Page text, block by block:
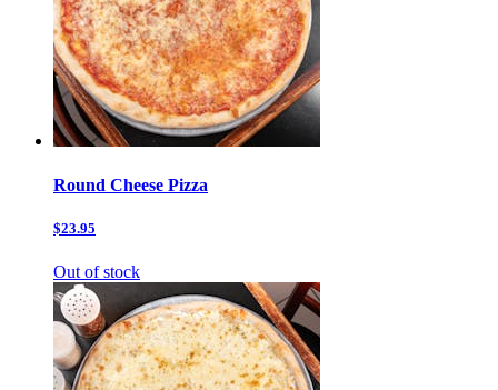
Round Cheese Pizza
$23.95
Out of stock